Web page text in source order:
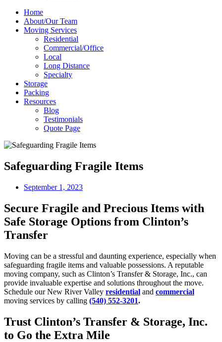
Home
About/Our Team
Moving Services
Residential
Commercial/Office
Local
Long Distance
Specialty
Storage
Packing
Resources
Blog
Testimonials
Quote Page
Safeguarding Fragile Items
September 1, 2023
Secure Fragile and Precious Items with
Safe Storage Options from Clinton’s
Transfer
Moving can be a stressful and daunting experience, especially when
safeguarding fragile items and valuable possessions. A reputable
moving company, such as Clinton’s Transfer & Storage, Inc., can
provide invaluable expertise and solutions throughout the move.
Schedule our New River Valley residential and commercial
moving services by calling (540) 552-3201.
Trust Clinton’s Transfer & Storage, Inc.
to Go the Extra Mile